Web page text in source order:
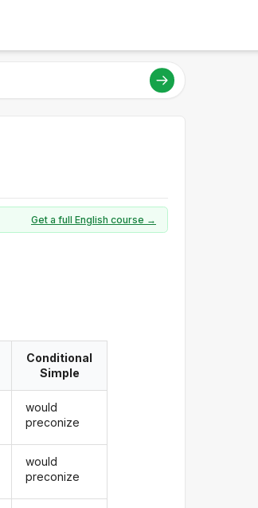
Get a full English course →
Conditional
Simple
would
preconize
would
preconize